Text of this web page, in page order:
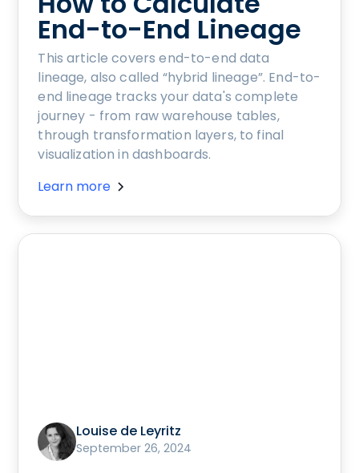
End-to-End Lineage
This article covers end-to-end data
lineage, also called “hybrid lineage”. End-to-
end lineage tracks your data's complete
journey - from raw warehouse tables,
through transformation layers, to final
visualization in dashboards.
Learn more
Louise de Leyritz
September 26, 2024